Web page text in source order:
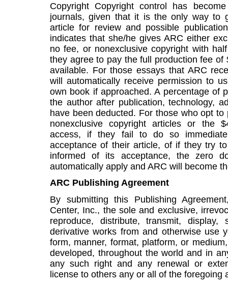
Copyright Copyright control has
journals, given that it is the only way to
article for review and possible
indicates that she/he gives ARC either
no fee, or nonexclusive copyright with
they agree to pay the full production fee
available. For those essays that ARC
will automatically receive permission to
own book if approached. A percentage of
the author after publication, technology,
have been deducted. For those who opt
nonexclusive copyright articles or the
access, if they fail to do so
acceptance of their article, of if they try
informed of its acceptance, the zero
automatically apply and ARC will become
ARC Publishing Agreement
By submitting this Publishing
Center, Inc., the sole and exclusive,
reproduce, distribute, transmit, display,
derivative works from and otherwise use
form, manner, format, platform, or
developed, throughout the world and in
any such right and any renewal or
license to others any or all of the foregoing